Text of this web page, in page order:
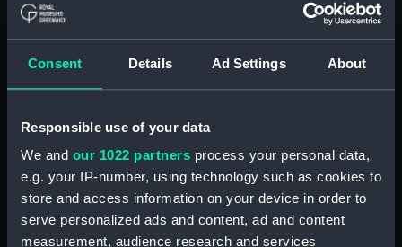
Consent Details Ad Settings About
Responsible use of your data
We and our 1022 partners process your personal data,
e.g. your IP-number, using technology such as cookies to
store and access information on your device in order to
serve personalized ads and content, ad and content
measurement, audience research and services
Instructional, Waterline model
(SLR2124.116)
Instructional, Waterline model
(SLR2124.118)
Instructional, Waterline model
(SLR2124.119)
Instructional, Waterline model